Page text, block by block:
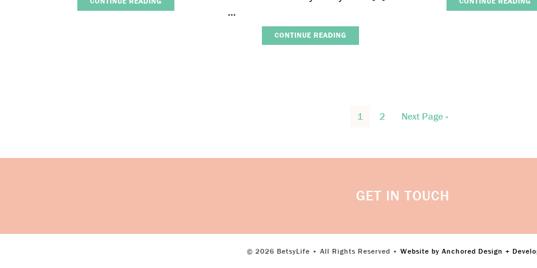
…
CONTINUE READING
1 2 Next Page »
GET IN TOUCH
© 2026 BetsyLife • All Rights Reserved • Website by Anchored Design +